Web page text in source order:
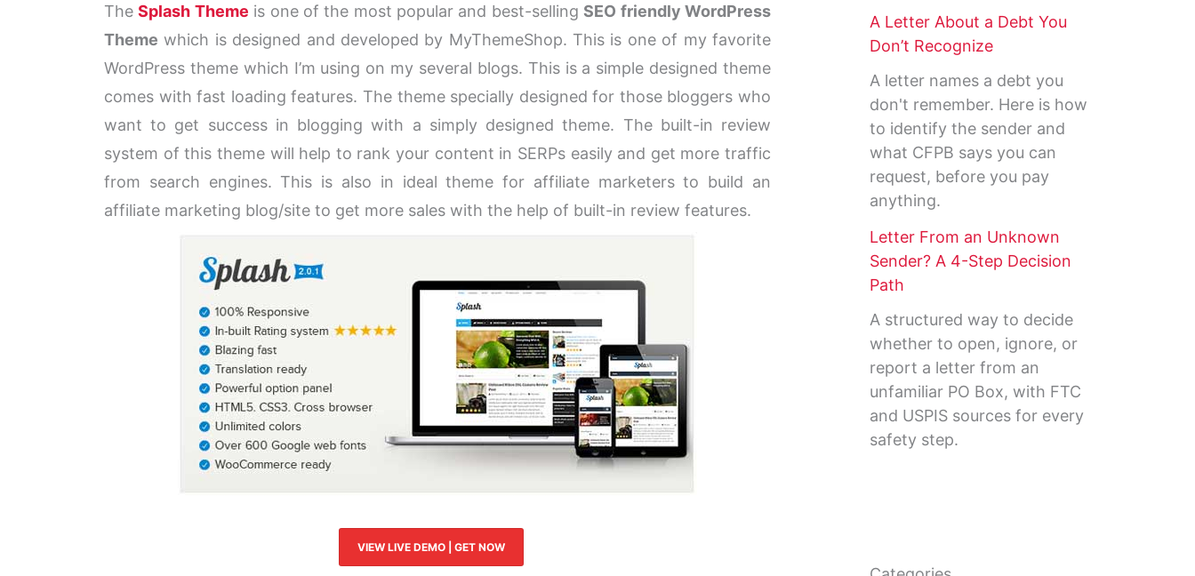
TheSplash Theme is one of the most popular and best-selling SEO friendly WordPress
Theme which is designed and developed by MyThemeShop. This is one of my favorite
WordPress theme which I’m using on my several blogs. This is a simple designed theme
comes with fast loading features. The theme specially designed for those bloggers who
want to get success in blogging with a simply designed theme. The built-in review
system of this theme will help to rank your content in SERPs easily and get more traffic
from search engines. This is also in ideal theme for affiliate marketers to build an
affiliate marketing blog/site to get more sales with the help of built-in review features.
VIEW LIVE DEMO | GET NOW
A Letter About a Debt You
Don’t Recognize
A letter names a debt you
don't remember. Here is how
to identify the sender and
what CFPB says you can
request, before you pay
anything.
Letter From an Unknown
Sender? A 4-Step Decision
Path
A structured way to decide
whether to open, ignore, or
report a letter from an
unfamiliar PO Box, with FTC
and USPIS sources for every
safety step.